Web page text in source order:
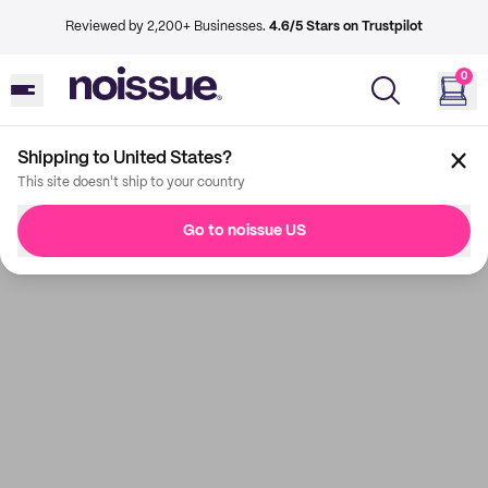
Reviewed by 2,200+ Businesses. 4.6/5 Stars on Trustpilot
0
Shipping to United States?
This site doesn't ship to your country
Go to noissue US